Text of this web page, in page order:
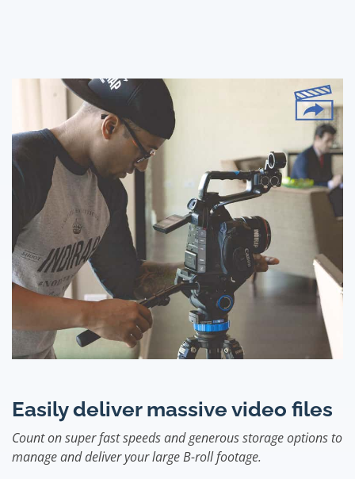
Easily deliver massive video files
Count on super fast speeds and generous storage options to
manage and deliver your large B-roll footage.